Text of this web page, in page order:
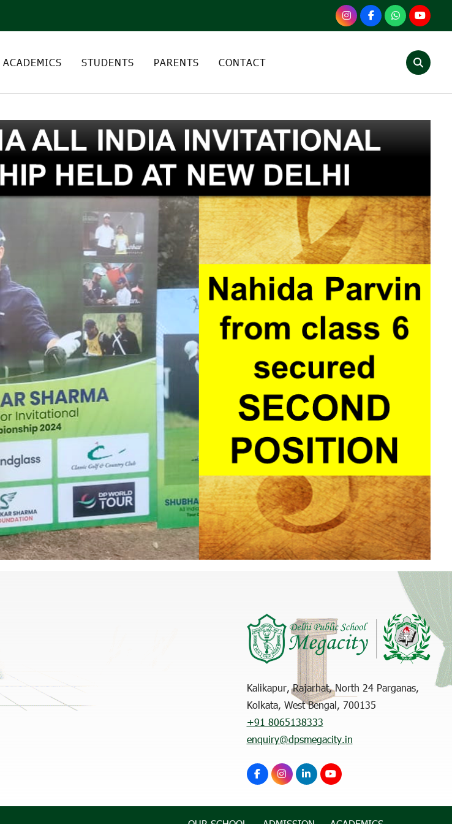
ACADEMICS STUDENTS PARENTS CONTACT
Kalikapur, Rajarhat, North 24 Parganas,
Kolkata, West Bengal, 700135
+91 8065138333
enquiry@dpsmegacity.in